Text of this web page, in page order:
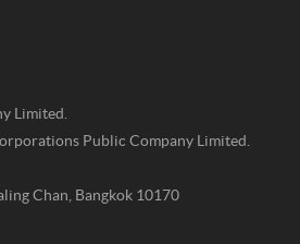
Limited.
Public Company Limited.
Chan, Bangkok 10170